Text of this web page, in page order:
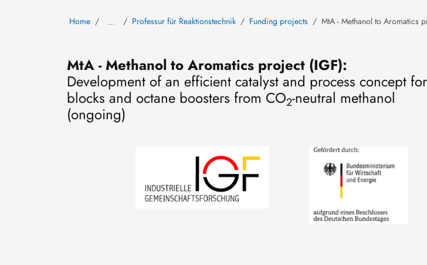
Home … Professur für Reaktionstechnik Funding projects MtA - Methanol to Aromatics
MtA - Methanol to Aromatics project (IGF):
Development of an efficient catalyst and process concept
blocks and octane boosters from CO2-neutral methanol
(ongoing)
Image